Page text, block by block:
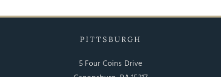
PITTSBURGH
5 Four Coins Drive